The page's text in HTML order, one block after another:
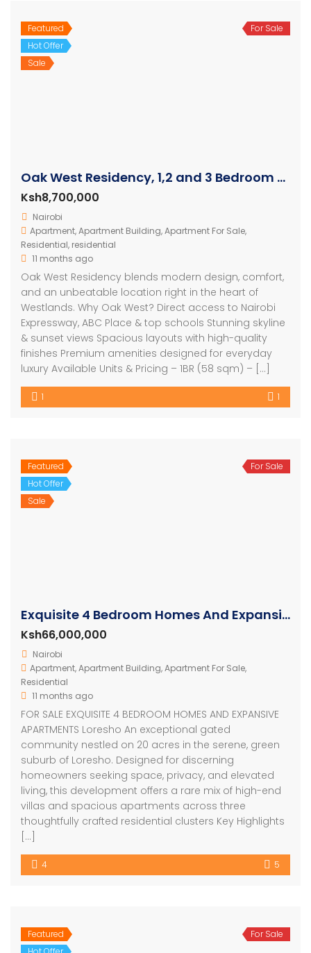
Featured
Hot Offer
Sale
For Sale
Oak West Residency, 1,2 and 3 Bedroom Luxury Apartments
Ksh8,700,000
Nairobi
Apartment,Apartment Building,Apartment For Sale,
Residential, residential
11 months ago
Oak West Residency blends modern design, comfort,
and an unbeatable location right in the heart of
Westlands. Why Oak West? Direct access to Nairobi
Expressway, ABC Place & top schools Stunning skyline
& sunset views Spacious layouts with high-quality
finishes Premium amenities designed for everyday
luxury Available Units & Pricing – 1BR (58 sqm) – […]
1 1
Featured
Hot Offer
Sale
For Sale
Exquisite 4 Bedroom Homes And Expansive Apartments
Ksh66,000,000
Nairobi
Apartment,Apartment Building,Apartment For Sale,
Residential
11 months ago
FOR SALE EXQUISITE 4 BEDROOM HOMES AND EXPANSIVE
APARTMENTS Loresho An exceptional gated
community nestled on 20 acres in the serene, green
suburb of Loresho. Designed for discerning
homeowners seeking space, privacy, and elevated
living, this development offers a rare mix of high-end
villas and spacious apartments across three
thoughtfully crafted residential clusters Key Highlights
[…]
4 5
Featured
For Sale